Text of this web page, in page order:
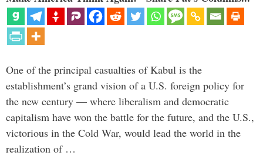
One of the principal casualties of Kabul is the
establishment’s grand vision of a U.S. foreign policy for
the new century — where liberalism and democratic
capitalism have won the battle for the future, and the U.S.,
victorious in the Cold War, would lead the world in the
realization of …